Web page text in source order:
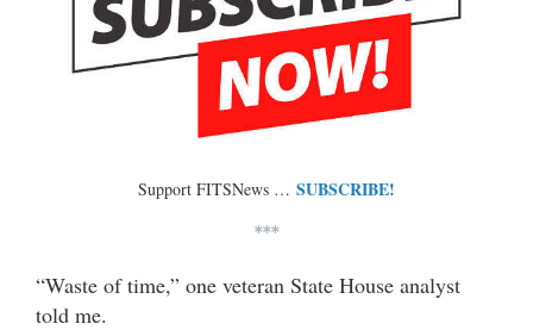
Support FITSNews … SUBSCRIBE!
***
“Waste of time,” one veteran State House analyst
told me.